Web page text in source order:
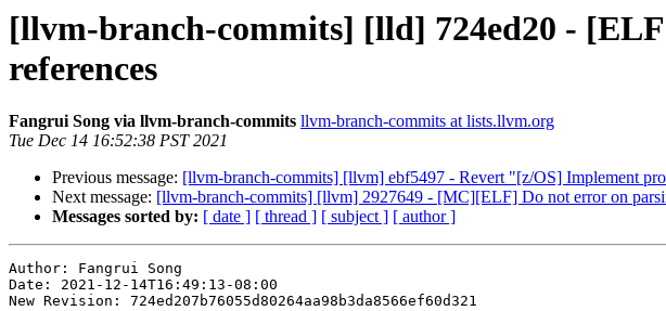
[llvm-branch-commits] [lld] 724ed20 -
references
Fangrui Song via llvm-branch-commits llvm-branch-commits at lists.llvm.org
Tue Dec 14 16:52:38 PST 2021
Previous message: [llvm-branch-commits] [llvm] ebf5497 - Revert "[z/OS] Implement
Next message: [llvm-branch-commits] [llvm] 2927649 - [MC][ELF] Do not error on
Messages sorted by: [ date ] [ thread ] [ subject ] [ author ]
Author: Fangrui Song
Date: 2021-12-14T16:49:13-08:00
New Revision: 724ed207b76055d80264aa98b3da8566ef60d321